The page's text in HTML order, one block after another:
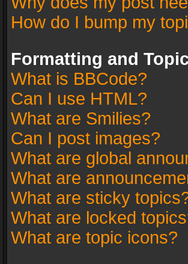
How do I bump my
Formatting and
What is BBCode?
Can I use HTML?
What are Smilies?
Can I post images?
What are global
What are
What are sticky
What are locked
What are topic icons?